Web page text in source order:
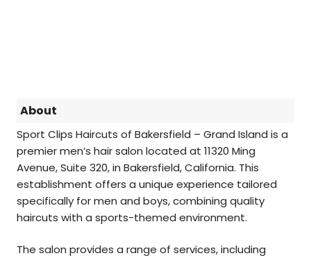
About
Sport Clips Haircuts of Bakersfield – Grand Island is a
premier men’s hair salon located at 11320 Ming
Avenue, Suite 320, in Bakersfield, California. This
establishment offers a unique experience tailored
specifically for men and boys, combining quality
haircuts with a sports-themed environment.
The salon provides a range of services, including